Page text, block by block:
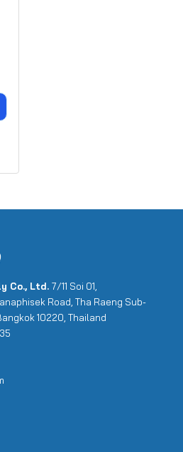
Co., Ltd. 7/11 Soi 01,
Road, Tha Raeng Sub-
10220, Thailand